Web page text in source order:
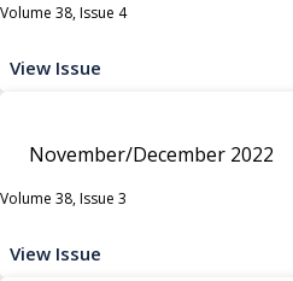
Volume 38, Issue 4
View Issue
November/December 2022
Volume 38, Issue 3
View Issue